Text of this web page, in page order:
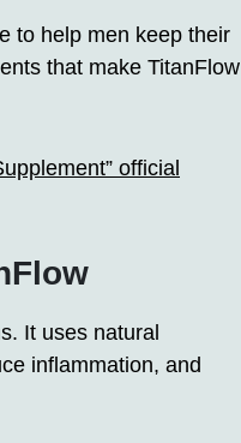
to help men keep their
that make TitanFlow
official
It uses natural
inflammation, and